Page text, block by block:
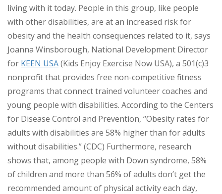
living with it today. People in this group, like people
with other disabilities, are at an increased risk for
obesity and the health consequences related to it, says
Joanna Winsborough, National Development Director
for KEEN USA(Kids Enjoy Exercise Now USA), a 501(c)3
nonprofit that provides free non-competitive fitness
programs that connect trained volunteer coaches and
young people with disabilities. According to the Centers
for Disease Control and Prevention, “Obesity rates for
adults with disabilities are 58% higher than for adults
without disabilities.” (CDC) Furthermore, research
shows that, among people with Down syndrome, 58%
of children and more than 56% of adults don’t get the
recommended amount of physical activity each day,